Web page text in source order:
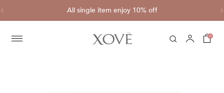
All single item enjoy 10% off
0